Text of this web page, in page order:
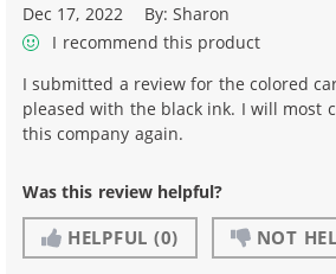
Dec 17, 2022 By:Sharon
I recommend this product
I submitted a review for the colored
pleased with the black ink. I will most
this company again.
Was this review helpful?
HELPFUL (0) NOT